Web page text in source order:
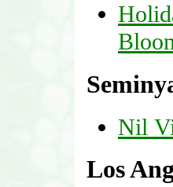
Nil
Los